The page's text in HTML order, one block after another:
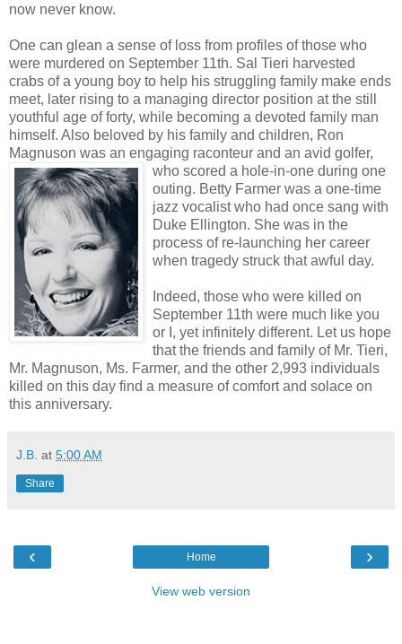
now never know.
One can glean a sense of loss from profiles of those who
were murdered on September 11th. Sal Tieri harvested
crabs of a young boy to help his struggling family make ends
meet, later rising to a managing director position at the still
youthful age of forty, while becoming a devoted family man
himself. Also beloved by his family and children, Ron
Magnuson was an engaging raconteur and an avid golfer,
who scored a hole-in-one during one
outing. Betty Farmer was a one-time
jazz vocalist who had once sang with
Duke Ellington. She was in the
process of re-launching her career
when tragedy struck that awful day.
Indeed, those who were killed on
September 11th were much like you
or I, yet infinitely different. Let us hope
that the friends and family of Mr. Tieri,
Mr. Magnuson, Ms. Farmer, and the other 2,993 individuals
killed on this day find a measure of comfort and solace on
this anniversary.
J.B. at 5:00 AM
Share
‹ ›
Home
View web version